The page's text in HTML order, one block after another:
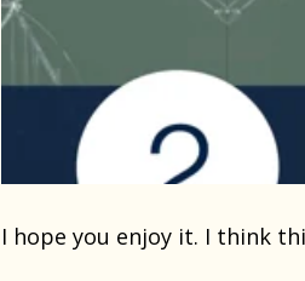
I hope you enjoy it. I think